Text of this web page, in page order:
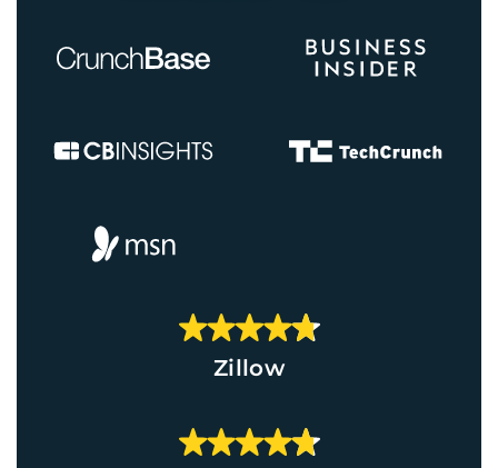
Zillow